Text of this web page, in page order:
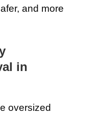
and more
in
oversized